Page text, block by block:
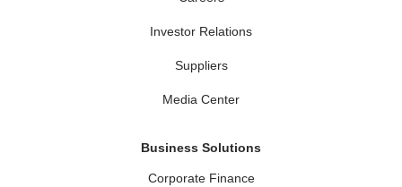
Investor Relations
Suppliers
Media Center
Business Solutions
Corporate Finance